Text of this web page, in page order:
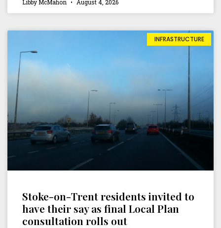
Libby McMahon August 4, 2026
INFRASTRUCTURE
Stoke-on-Trent residents invited to
have their say as final Local Plan
consultation rolls out